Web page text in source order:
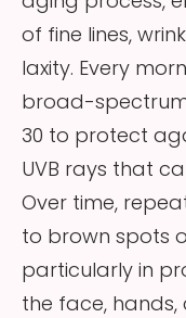
of fine lines,
laxity. Every
broad-spectrum
30 to protect
UVB rays that
Over time,
to brown spots
particularly in
the face, hands,